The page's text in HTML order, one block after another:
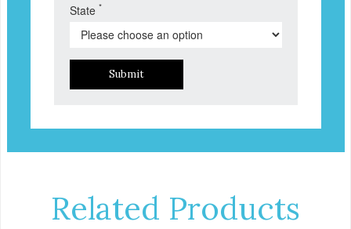
State *
Submit
Related Products